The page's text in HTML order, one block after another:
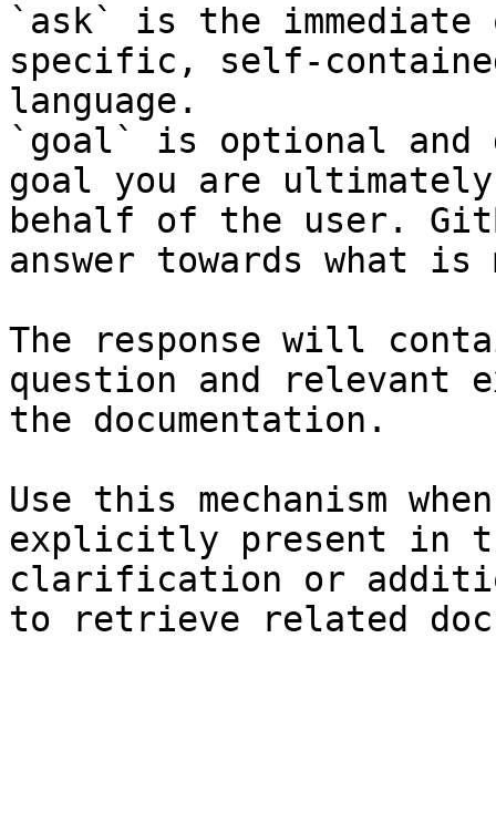
`ask` is the
specific, self-
language.
`goal` is optional and
goal you are
behalf of the user.
answer towards what
The response will
question and relevant
the documentation.
Use this mechanism
explicitly present in
clarification or